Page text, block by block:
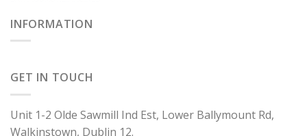
INFORMATION
GET IN TOUCH
Unit 1-2 Olde Sawmill Ind Est, Lower Ballymount Rd,
Walkinstown, Dublin 12.